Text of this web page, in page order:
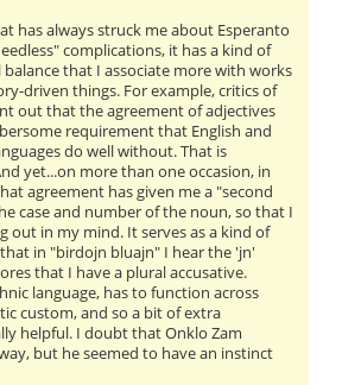
has always struck me about Esperanto
complications, it has a kind of
that I associate more with works
driven things. For example, critics of
out that the agreement of adjectives
requirement that English and
do well without. That is
yet...on more than one occasion, in
agreement has given me a "second
case and number of the noun, so that I
out in my mind. It serves as a kind of
in "birdojn bluajn" I hear the 'jn'
that I have a plural accusative.
language, has to function across
custom, and so a bit of extra
helpful. I doubt that Onklo Zam
but he seemed to have an instinct